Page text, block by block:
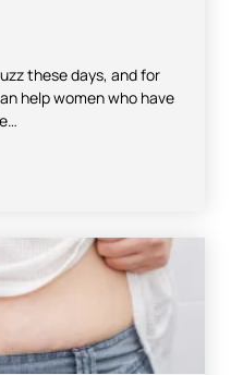
these days, and for
help women who have